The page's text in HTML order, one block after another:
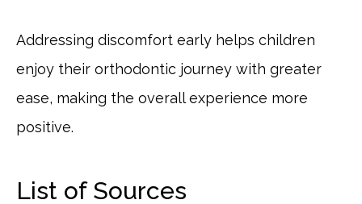
Addressing discomfort early helps children
enjoy their orthodontic journey with greater
ease, making the overall experience more
positive.
List of Sources